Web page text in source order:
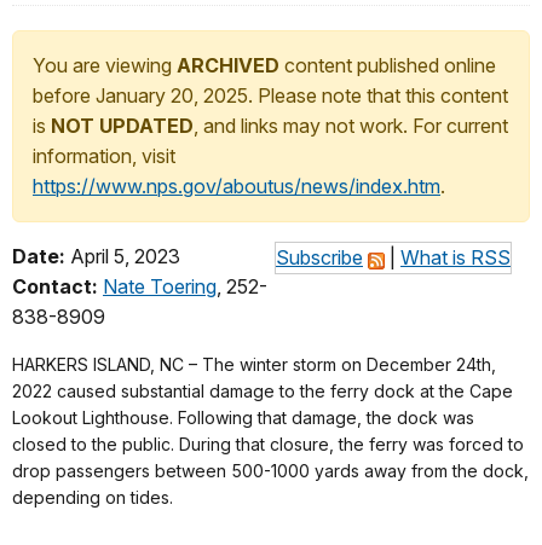
You are viewing ARCHIVED content published online
before January 20, 2025. Please note that this content
is NOT UPDATED, and links may not work. For current
information, visit
https://www.nps.gov/aboutus/news/index.htm.
Subscribe What is RSS
Date: April 5, 2023
Contact: Nate Toering, 252-
838-8909
HARKERS ISLAND, NC – The winter storm on December 24th,
2022 caused substantial damage to the ferry dock at the Cape
Lookout Lighthouse. Following that damage, the dock was
closed to the public. During that closure, the ferry was forced to
drop passengers between 500-1000 yards away from the dock,
depending on tides.